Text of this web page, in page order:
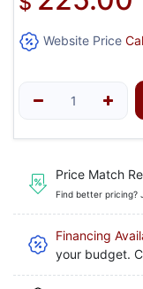
Website Price
Price Match
Find better pricing?
Financing
your budget.